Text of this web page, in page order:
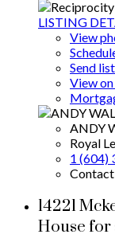
LISTING
View
Send
View
ANDY
Royal
1 (604)
14221
House for